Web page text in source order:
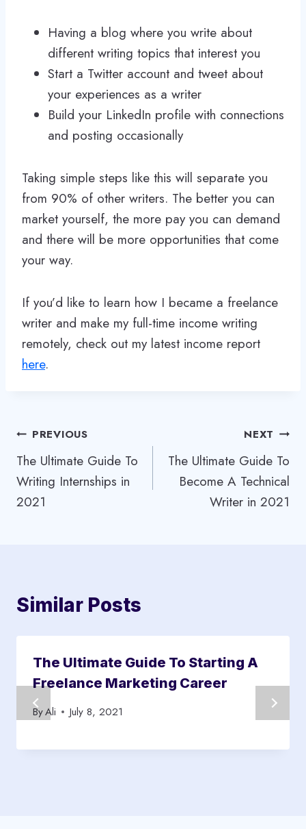
Having a blog where you write about
different writing topics that interest you
Start a Twitter account and tweet about
your experiences as a writer
Build your LinkedIn profile with connections
and posting occasionally
Taking simple steps like this will separate you
from 90% of other writers. The better you can
market yourself, the more pay you can demand
and there will be more opportunities that come
your way.
If you’d like to learn how I became a freelance
writer and make my full-time income writing
remotely, check out my latest income report
here.
Post
navigation
PREVIOUS
The Ultimate Guide To
Writing Internships in
2021
NEXT
The Ultimate Guide To
Become A Technical
Writer in 2021
Similar Posts
The Ultimate Guide To Starting A
Freelance Marketing Career
ByAli July 8, 2021